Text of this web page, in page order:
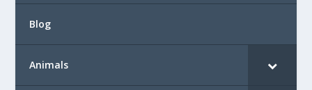
Blog
Animals